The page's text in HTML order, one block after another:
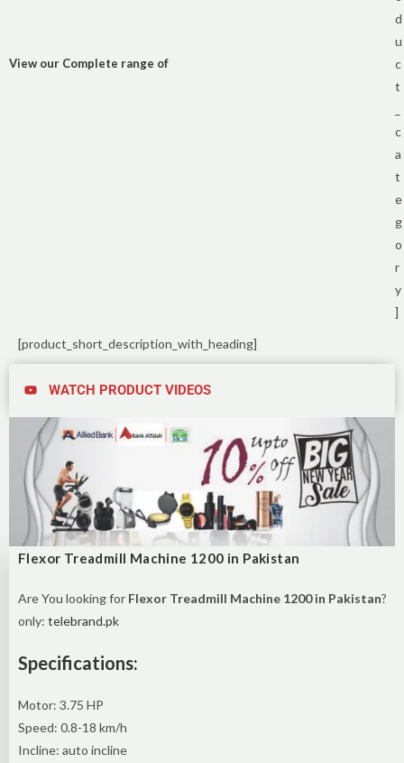
View our Complete range of
d
u
c
t
c
a
t
e
g
o
r
y
]
[product_short_description_with_heading]
WATCH PRODUCT VIDEOS
Flexor Treadmill Machine 1200 in Pakistan
Are You looking for Flexor Treadmill Machine 1200 in Pakistan?
only: telebrand.pk
Specifications:
Motor: 3.75 HP
Speed: 0.8-18 km/h
Incline: auto incline